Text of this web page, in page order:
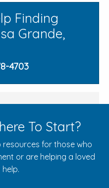
Finding
Grande,
4703
To Start?
resources for those who
or are helping a loved